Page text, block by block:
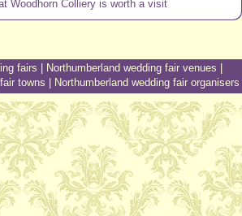
Woodhorn Colliery is worth a visit
fairs | Northumberland wedding fair venues |
towns | Northumberland wedding fair organisers